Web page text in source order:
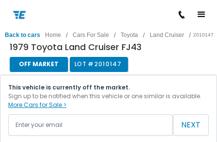
Back to cars Home / Cars For Sale / Toyota / Land Cruiser / 2010147
1979 Toyota Land Cruiser FJ43
OFF MARKET LOT #2010147
This vehicle is currently off the market.
Sign up to be notified when this vehicle or one similar is available.
More Cars for Sale >
NEXT